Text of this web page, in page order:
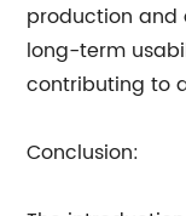
production and
long-term
contributing to
Conclusion: